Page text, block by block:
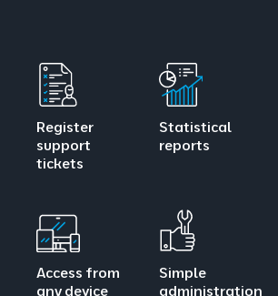
Register
support
tickets
Statistical
reports
Access from
any device
Simple
administration